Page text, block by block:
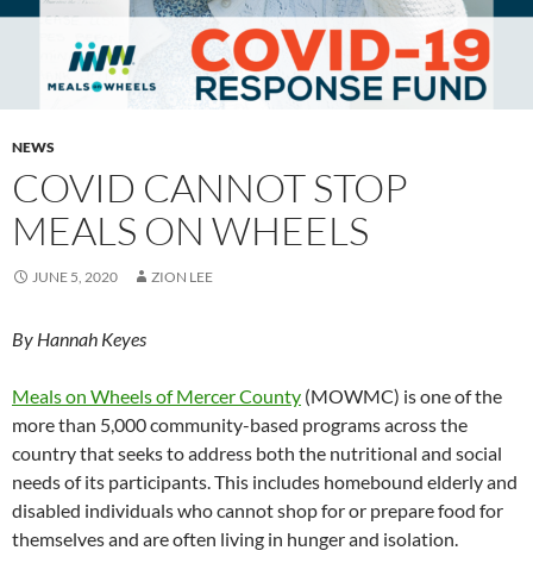
NEWS
COVID CANNOT STOP
MEALS ON WHEELS
JUNE 5, 2020 ZION LEE
By Hannah Keyes
Meals on Wheels of Mercer County (MOWMC) is one of the
more than 5,000 community-based programs across the
country that seeks to address both the nutritional and social
needs of its participants. This includes homebound elderly and
disabled individuals who cannot shop for or prepare food for
themselves and are often living in hunger and isolation.